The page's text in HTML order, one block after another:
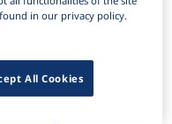
in our privacy policy.
All Cookies